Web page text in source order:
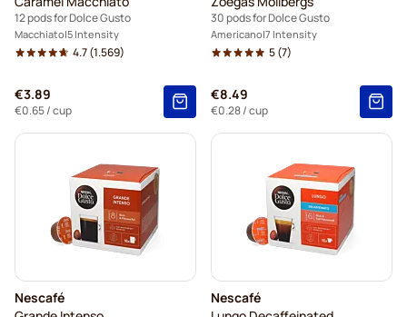
12 pods for Dolce Gusto
Macchiato 5 Intensity
4.7(1.569)
€3.89
€0.65/ cup
30 pods for Dolce Gusto
Americano 7 Intensity
5(7)
€8.49
€0.28/ cup
Nescafé
Nescafé